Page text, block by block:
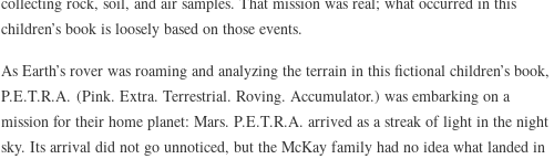
children’s book is loosely based on those events.
As Earth’s rover was roaming and analyzing the terrain in this fictional children’s book,
P.E.T.R.A. (Pink. Extra. Terrestrial. Roving. Accumulator.) was embarking on a
mission for their home planet: Mars. P.E.T.R.A. arrived as a streak of light in the night
sky. Its arrival did not go unnoticed, but the McKay family had no idea what landed in